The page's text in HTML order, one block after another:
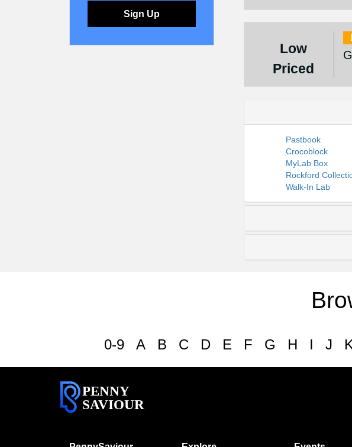
Low
Priced
Pastbook
Crocoblock
MyLab Box
Rockford
Walk-In Lab
Sign Up
0-9 A B C D E F G H I J
PENNY
SAVIOUR